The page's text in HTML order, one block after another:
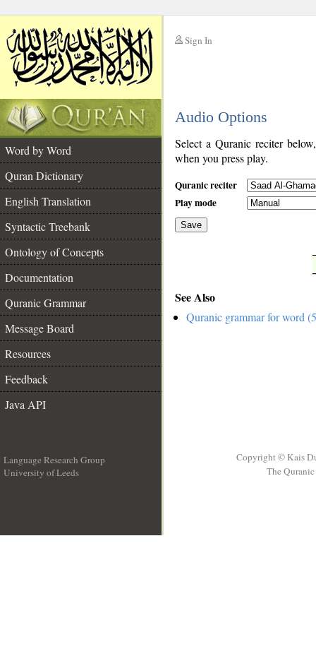
Sign In
Audio Options
Word by Word
Quran Dictionary
English Translation
Syntactic Treebank
Ontology of Concepts
Documentation
Quranic Grammar
Message Board
Resources
Feedback
Java API
Select a Quranic reciter
when you press play.
Quranic reciter
Play mode
Save
See Also
Quranic grammar for word
Language Research Group
University of Leeds
Copyright © Kais
The